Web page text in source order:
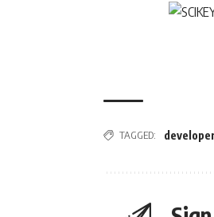
TAGGED: